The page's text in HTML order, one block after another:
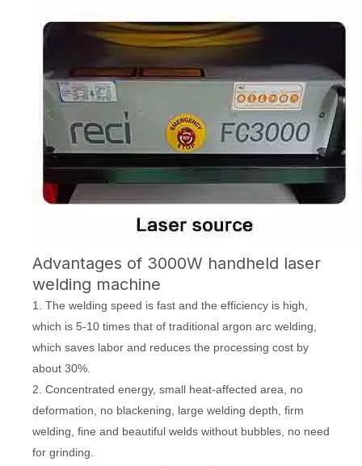
Advantages of 3000W handheld laser
welding machine
1. The welding speed is fast and the efficiency is high,
which is 5-10 times that of traditional argon arc welding,
which saves labor and reduces the processing cost by
about 30%.
2. Concentrated energy, small heat-affected area, no
deformation, no blackening, large welding depth, firm
welding, fine and beautiful welds without bubbles, no need
for grinding.